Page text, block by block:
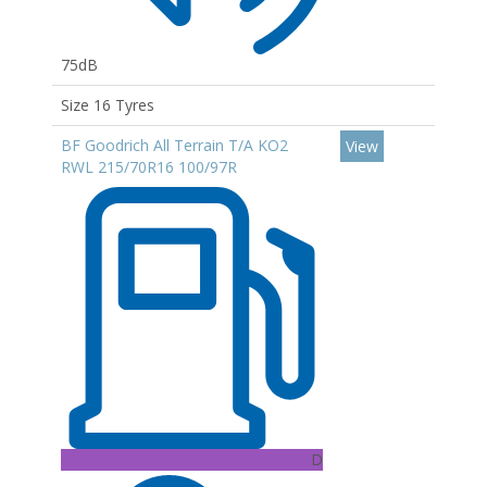
75dB
Size 16 Tyres
BF Goodrich All Terrain T/A KO2
RWL 215/70R16 100/97R
D
View